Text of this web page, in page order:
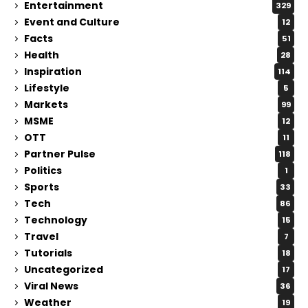
Entertainment 329
Event and Culture 12
Facts 51
Health 28
Inspiration 114
Lifestyle 5
Markets 99
MSME 12
OTT 11
Partner Pulse 118
Politics 1
Sports 33
Tech 86
Technology 15
Travel 7
Tutorials 18
Uncategorized 17
Viral News 36
Weather 19